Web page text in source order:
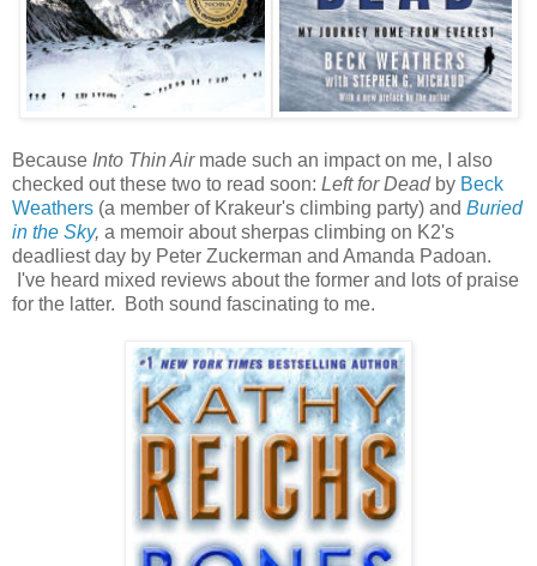
Because Into Thin Airmade such an impact on me, I also
checked out these two to read soon: Left for Deadby Beck
Weathers (a member of Krakeur's climbing party) and Buried
in the Sky, a memoir about sherpas climbing on K2's
deadliest day by Peter Zuckerman and Amanda Padoan.
I've heard mixed reviews about the former and lots of praise
for the latter. Both sound fascinating to me.